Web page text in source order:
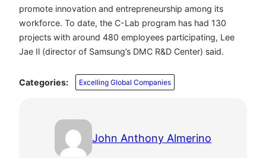
promote innovation and entrepreneurship among its
workforce. To date, the C-Lab program has had 130
projects with around 480 employees participating, Lee
Jae Il (director of Samsung’s DMC R&D Center) said.
Categories: Excelling Global Companies
John Anthony Almerino